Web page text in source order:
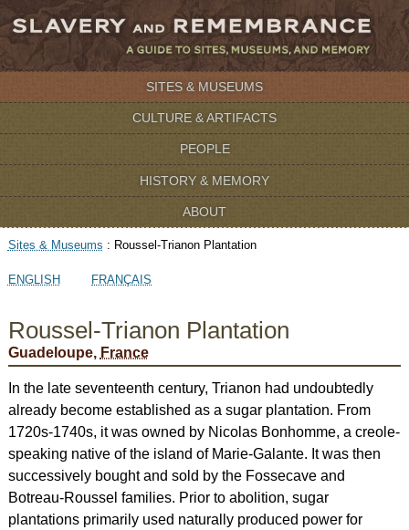
SITES & MUSEUMS
CULTURE & ARTIFACTS
PEOPLE
HISTORY & MEMORY
ABOUT
Sites & Museums : Roussel-Trianon Plantation
ENGLISH FRANÇAIS
Roussel-Trianon Plantation
Guadeloupe, France
In the late seventeenth century, Trianon had undoubtedly
already become established as a sugar plantation. From
1720s-1740s, it was owned by Nicolas Bonhomme, a creole-
speaking native of the island of Marie-Galante. It was then
successively bought and sold by the Fossecave and
Botreau-Roussel families. Prior to abolition, sugar
plantations primarily used naturally produced power for